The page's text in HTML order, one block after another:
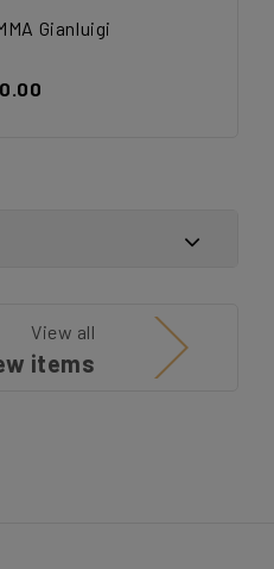
Gianluigi
View all
items